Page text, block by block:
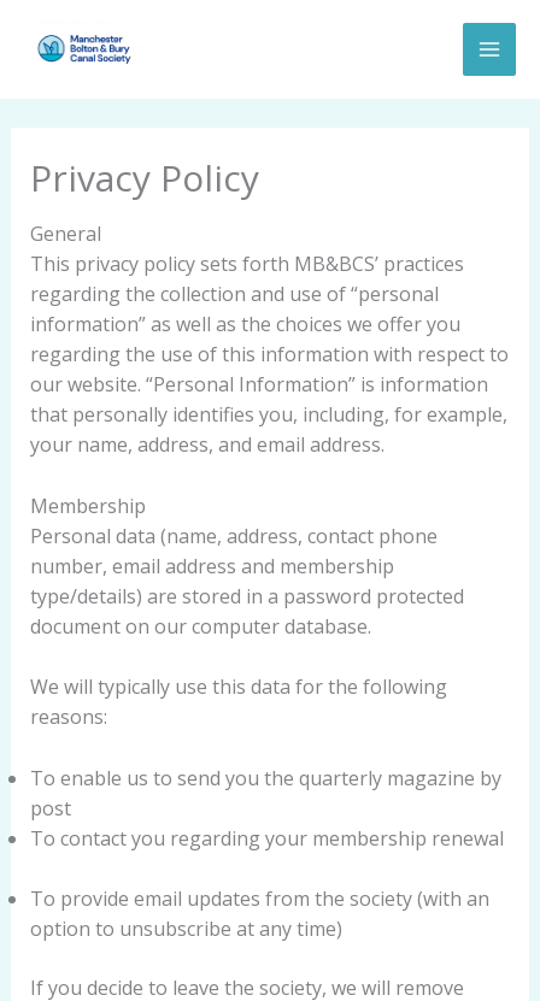
Privacy Policy
General
This privacy policy sets forth MB&BCS’ practices
regarding the collection and use of “personal
information” as well as the choices we offer you
regarding the use of this information with respect to
our website. “Personal Information” is information
that personally identifies you, including, for example,
your name, address, and email address.
Membership
Personal data (name, address, contact phone
number, email address and membership
type/details) are stored in a password protected
document on our computer database.
We will typically use this data for the following
reasons:
To enable us to send you the quarterly magazine by
post
To contact you regarding your membership renewal
To provide email updates from the society (with an
option to unsubscribe at any time)
If you decide to leave the society, we will remove